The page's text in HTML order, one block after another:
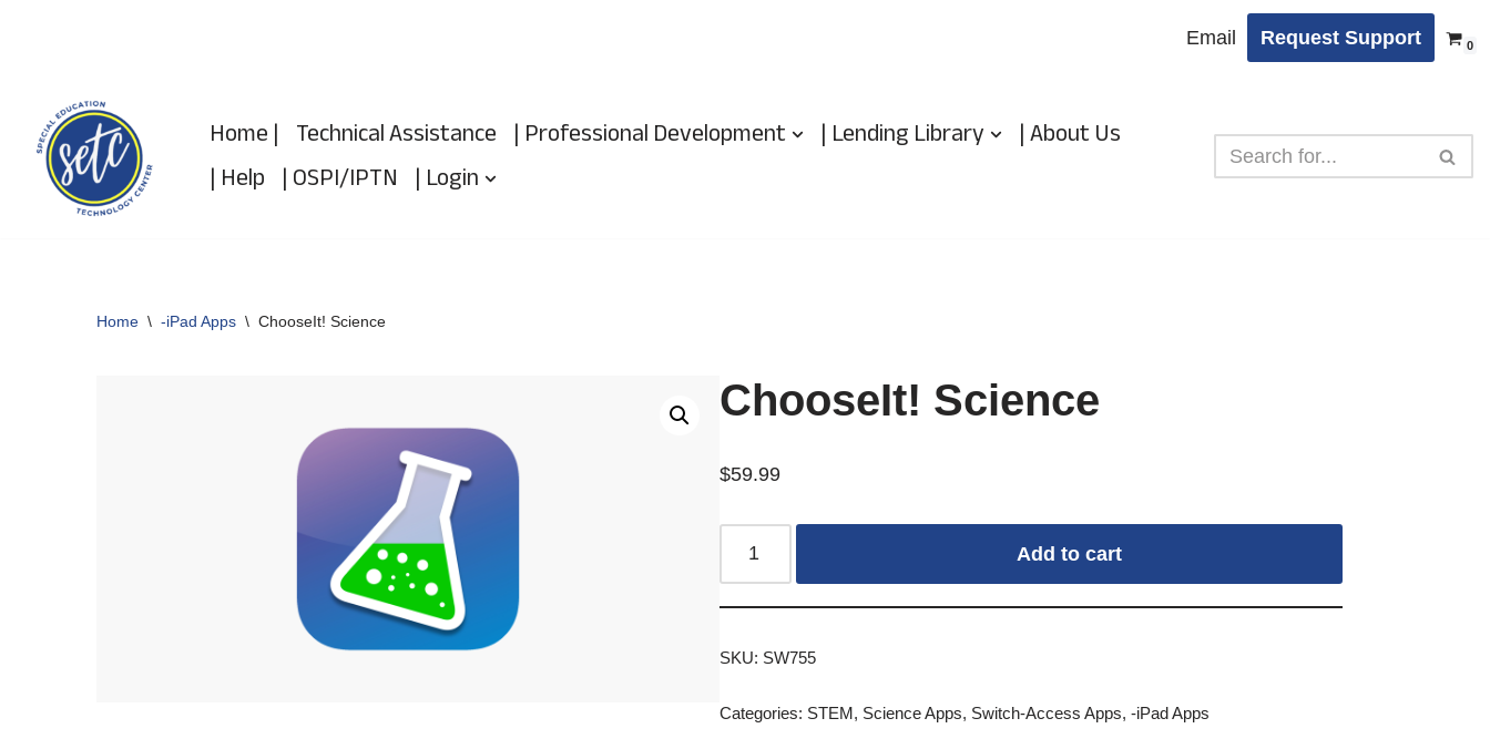
content
Email Request Support 0
Home | Technical Assistance | Professional Development | Lending Library
| About Us
| Help | OSPI/IPTN | Login
Home \ -iPad Apps \ ChooseIt! Science
ChooseIt! Science
$59.99
Add to cart
SKU: SW755
Categories: STEM, Science Apps, Switch-Access Apps, -iPad Apps